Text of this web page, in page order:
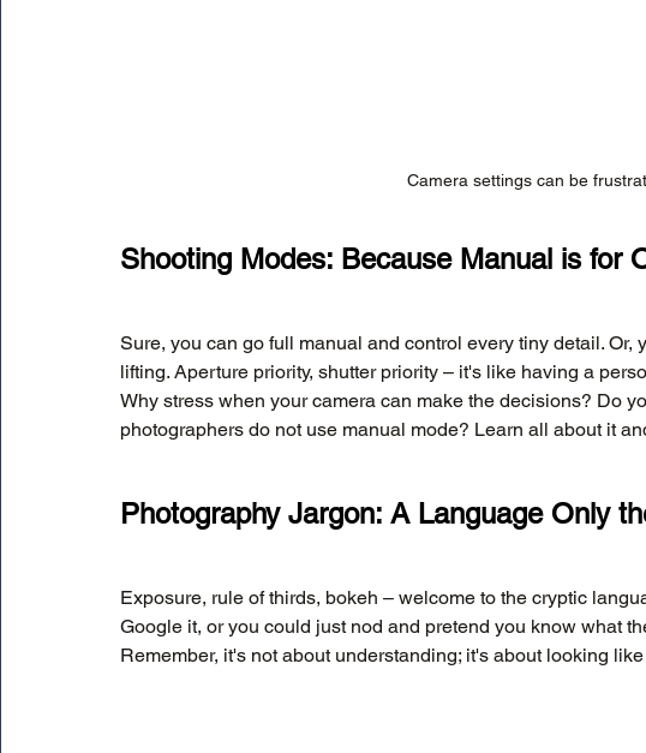
Camera settings can be
Shooting Modes: Because Manual is for
Sure, you can go full manual and control every tiny detail. Or,
lifting. Aperture priority, shutter priority – it's like having a
Why stress when your camera can make the decisions? Do
photographers do not use manual mode? Learn all about it
Photography Jargon: A Language Only
Exposure, rule of thirds, bokeh – welcome to the cryptic
Google it, or you could just nod and pretend you know what
Remember, it's not about understanding; it's about looking